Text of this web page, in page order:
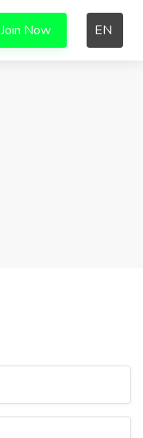
Join Now EN